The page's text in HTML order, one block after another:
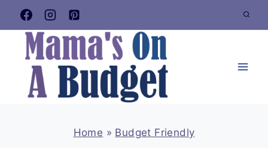
Skip
to
content
Home » Budget Friendly